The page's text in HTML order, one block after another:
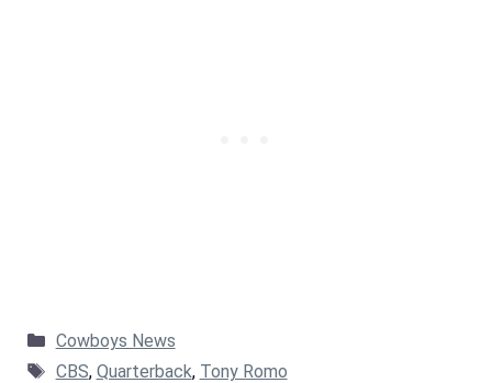
Categories
Cowboys News
Tags
CBS, Quarterback, Tony Romo